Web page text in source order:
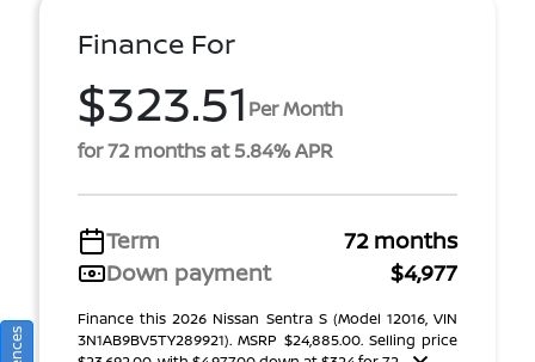
Finance For
$323.51 Per Month
for 72 months at 5.84% APR
Term
72 months
Down payment
$4,977
Finance this 2026 Nissan Sentra S (Model 12016, VIN
3N1AB9BV5TY289921). MSRP $24,885.00. Selling price